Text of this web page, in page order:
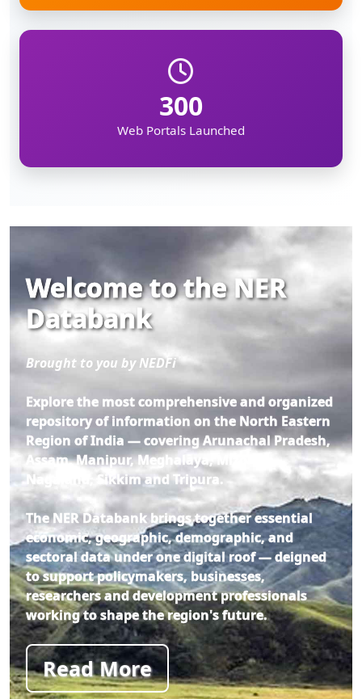
300
Web Portals Launched
Welcome to the NER
Databank
Brought to you by NEDFi
Explore the most comprehensive and organized
repository of information on the North Eastern
Region of India — covering Arunachal Pradesh,
Assam, Manipur, Meghalaya, Mizoram,
Nagaland, Sikkim and Tripura.
The NER Databank brings together essential
economic, geographic, demographic, and
sectoral data under one digital roof — deigned
to support policymakers, businesses,
researchers and development professionals
working to shape the region's future.
Read More